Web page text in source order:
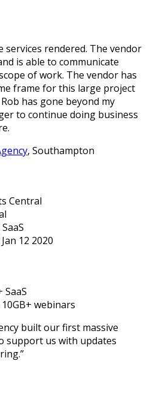
services rendered. The vendor
is able to communicate
of work. The vendor has
frame for this large project
has gone beyond my
to continue doing business
, Southampton
Central
12 2020
SaaS
10GB+ webinars
built our first massive
support us with updates
”